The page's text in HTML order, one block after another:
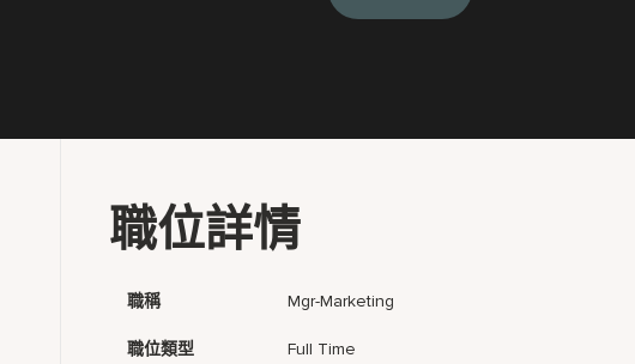
職位詳情
職稱 Mgr-Marketing
職位類型 Full Time